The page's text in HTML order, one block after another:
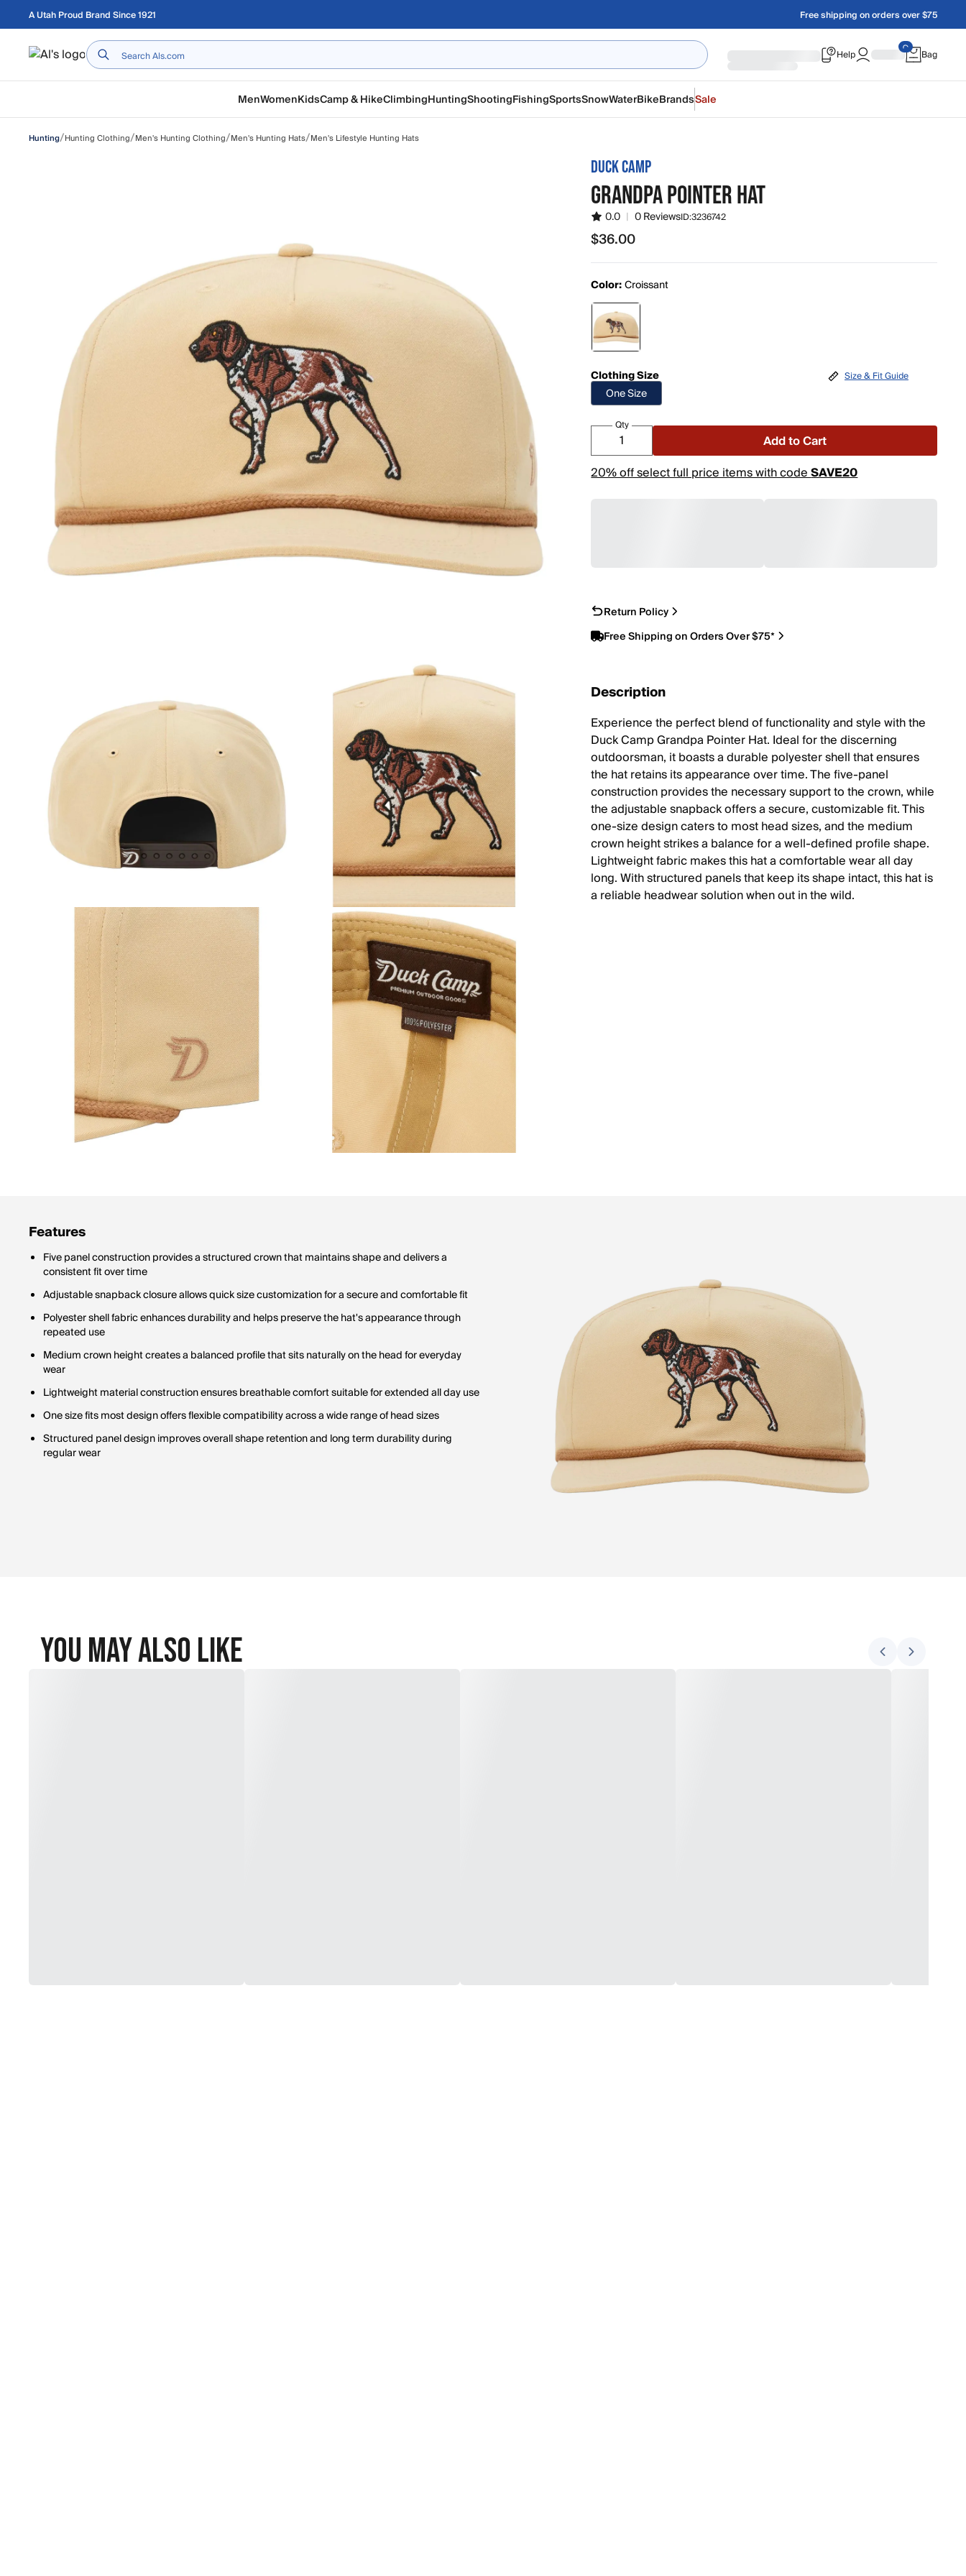
Skip to main content
A Utah Proud Brand Since 1921 Free shipping on orders over $75
Home Help Bag
MenWomenKidsCamp & HikeClimbingHuntingShootingFishingSportsSnowWaterBikeBrandsSale
Hunting/Hunting Clothing/Men's Hunting Clothing/Men's Hunting Hats/Men's Lifestyle Hunting Hats
DUCK CAMP
GRANDPA POINTER HAT
0.0 | 0 ReviewsID:3236742
$36.00
$36.00
Color:Croissant
Clothing Size
One Size
Size & Fit Guide
Qty
Add to Cart
20% off select full price items with codeSAVE20
Return Policy
Free Shipping on Orders Over $75*
Description
Experience the perfect blend of functionality and style with the
Duck Camp Grandpa Pointer Hat. Ideal for the discerning
outdoorsman, it boasts a durable polyester shell that ensures
the hat retains its appearance over time. The five-panel
construction provides the necessary support to the crown, while
the adjustable snapback offers a secure, customizable fit. This
one-size design caters to most head sizes, and the medium
crown height strikes a balance for a well-defined profile shape.
Lightweight fabric makes this hat a comfortable wear all day
long. With structured panels that keep its shape intact, this hat is
a reliable headwear solution when out in the wild.
Features
Five panel construction provides a structured crown that maintains shape and delivers a
consistent fit over time
Adjustable snapback closure allows quick size customization for a secure and comfortable fit
Polyester shell fabric enhances durability and helps preserve the hat's appearance through
repeated use
Medium crown height creates a balanced profile that sits naturally on the head for everyday
wear
Lightweight material construction ensures breathable comfort suitable for extended all day use
One size fits most design offers flexible compatibility across a wide range of head sizes
Structured panel design improves overall shape retention and long term durability during
regular wear
You May Also Like